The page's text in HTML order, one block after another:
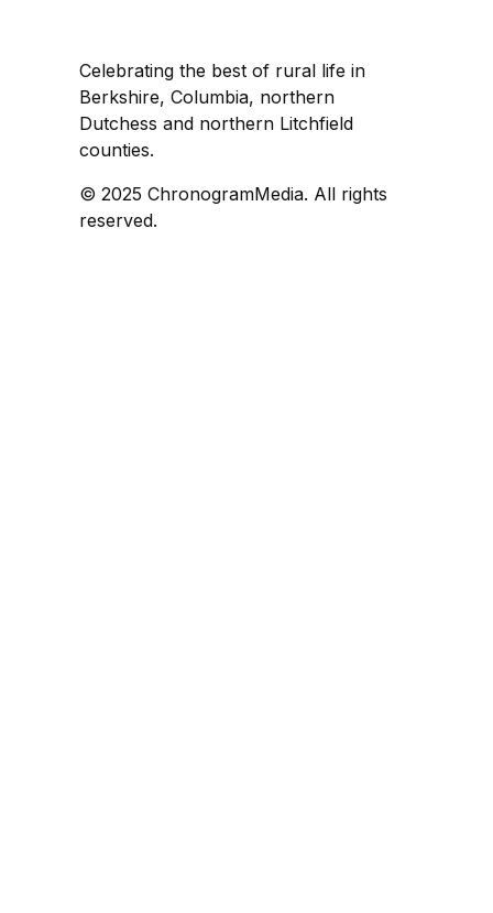
Celebrating the best of rural life in
Berkshire, Columbia, northern
Dutchess and northern Litchfield
counties.
© 2025 ChronogramMedia. All rights
reserved.